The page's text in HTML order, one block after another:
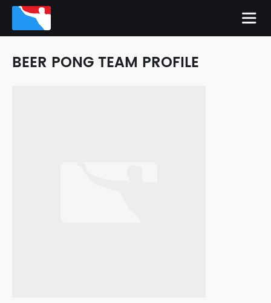
BEER PONG TEAM PROFILE